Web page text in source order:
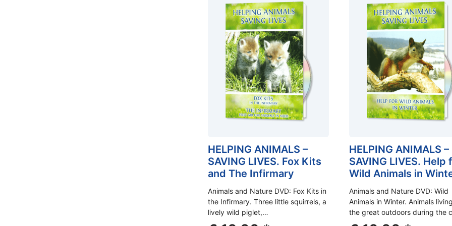
HELPING ANIMALS –
SAVING LIVES. Fox Kits
and The Infirmary
Animals and Nature DVD: Fox Kits in
the Infirmary. Three little squirrels, a
lively wild piglet,…
HELPING ANIMALS –
SAVING LIVES. Help
Wild Animals in
Animals and Nature DVD: Wild
Animals in Winter. Animals
the great outdoors during the